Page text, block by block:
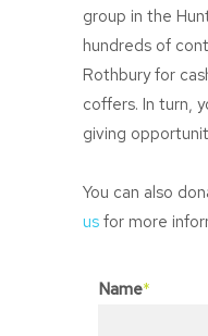
group in the
hundreds of
Rothbury for
coffers. In turn,
giving
You can also
us for more
Name*